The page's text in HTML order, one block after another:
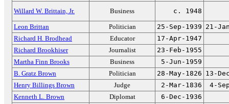
Willard W. Brittain, Jr. Business c. 1948
Leon Brittan Politician 25-Sep-1939 21-
Richard H. Brodhead
Educator
17-Apr-1947
Richard Brookhiser
Journalist
23-Feb-1955
Martha Finn Brooks
Business
5-Jun-1959
B. Gratz Brown
Politician 28-May-1826 13-
Henry Billings Brown
Judge 2-Mar-1836
4-
Kenneth L. Brown
Diplomat
6-Dec-1936